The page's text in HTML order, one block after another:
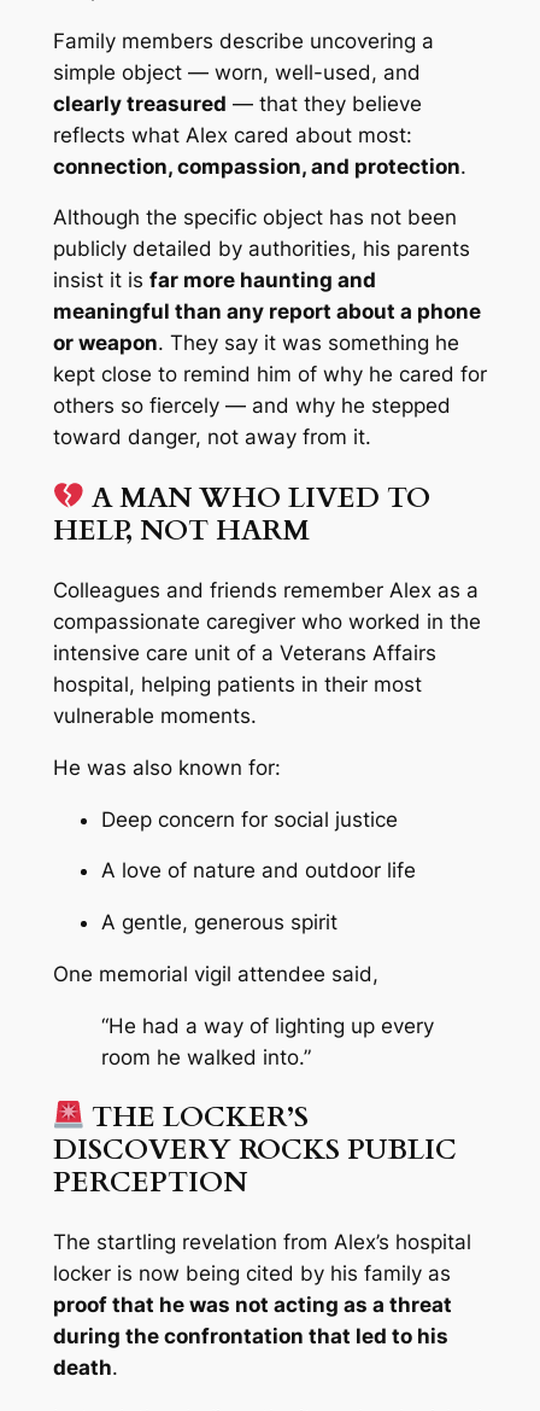
Family members describe uncovering a
simple object — worn, well-used, and
clearly treasured — that they believe
reflects what Alex cared about most:
connection, compassion, and protection.
Although the specific object has not been
publicly detailed by authorities, his parents
insist it is far more haunting and
meaningful than any report about a phone
or weapon. They say it was something he
kept close to remind him of why he cared for
others so fiercely — and why he stepped
toward danger, not away from it.
A MAN WHO LIVED TO
HELP, NOT HARM
Colleagues and friends remember Alex as a
compassionate caregiver who worked in the
intensive care unit of a Veterans Affairs
hospital, helping patients in their most
vulnerable moments.
He was also known for:
Deep concern for social justice
A love of nature and outdoor life
A gentle, generous spirit
One memorial vigil attendee said,
“He had a way of lighting up every
room he walked into.”
THE LOCKER’S
DISCOVERY ROCKS PUBLIC
PERCEPTION
The startling revelation from Alex’s hospital
locker is now being cited by his family as
proof that he was not acting as a threat
during the confrontation that led to his
death.